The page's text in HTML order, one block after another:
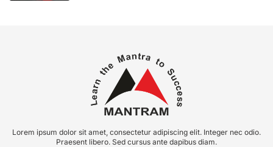
Lorem ipsum dolor sit amet, consectetur adipiscing elit. Integer nec odio.
Praesent libero. Sed cursus ante dapibus diam.